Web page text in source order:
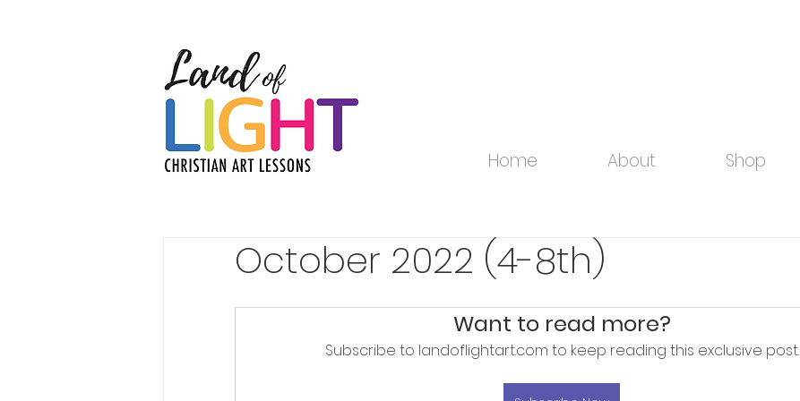
Home About Shop
October 2022 (4-8th)
Want to read more?
Subscribe to landoflightart.com to keep reading this exclusive post.